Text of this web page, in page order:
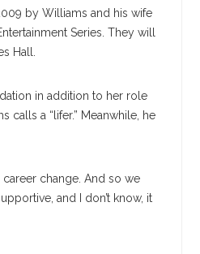
by Williams and his wife
Series. They will
Hall.
in addition to her role
calls a “lifer.” Meanwhile, he
career change. And so we
and I don’t know, it